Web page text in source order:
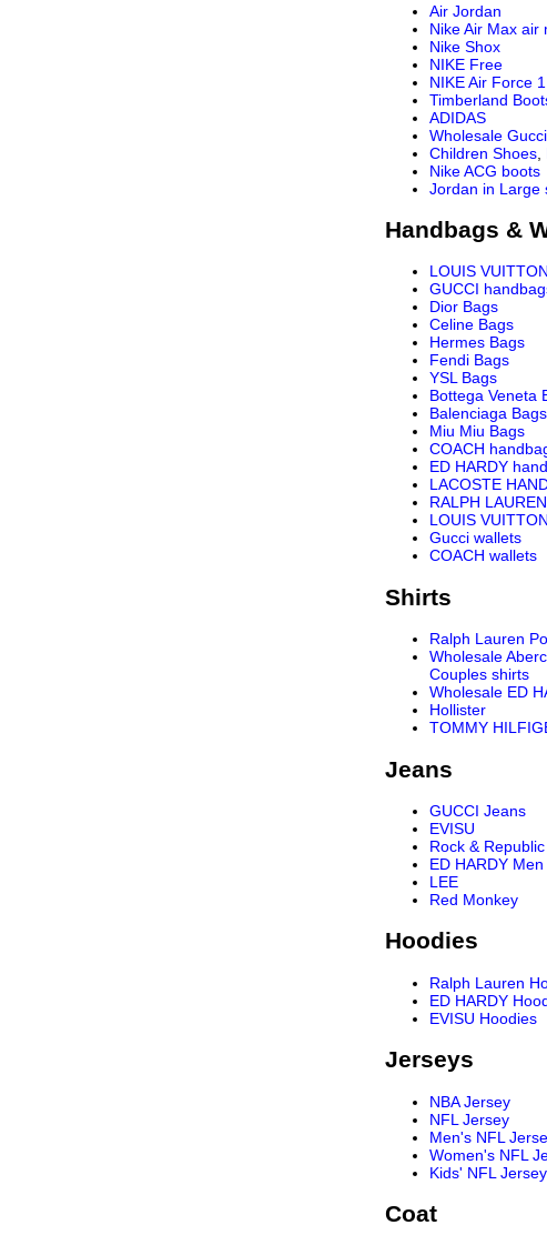
Air Jordan
Nike Air Max air
Nike Shox
NIKE Free
NIKE Air Force 1
Timberland
ADIDAS
Wholesale
Children Shoes
Nike ACG boots
Jordan in Large
Handbags &
LOUIS
GUCCI
Dior Bags
Celine Bags
Hermes Bags
Fendi Bags
YSL Bags
Bottega Veneta
Balenciaga Bags
Miu Miu Bags
COACH
ED HARDY
LACOSTE
RALPH
LOUIS
Gucci wallets
COACH wallets
Shirts
Ralph Lauren
Wholesale
Couples shirts
Wholesale ED
Hollister
TOMMY
Jeans
GUCCI Jeans
EVISU
Rock &
ED HARDY
LEE
Red Monkey
Hoodies
Ralph Lauren
ED HARDY
EVISU Hoodies
Jerseys
NBA Jersey
NFL Jersey
Men's NFL
Women's NFL
Kids' NFL Jersey
Coat